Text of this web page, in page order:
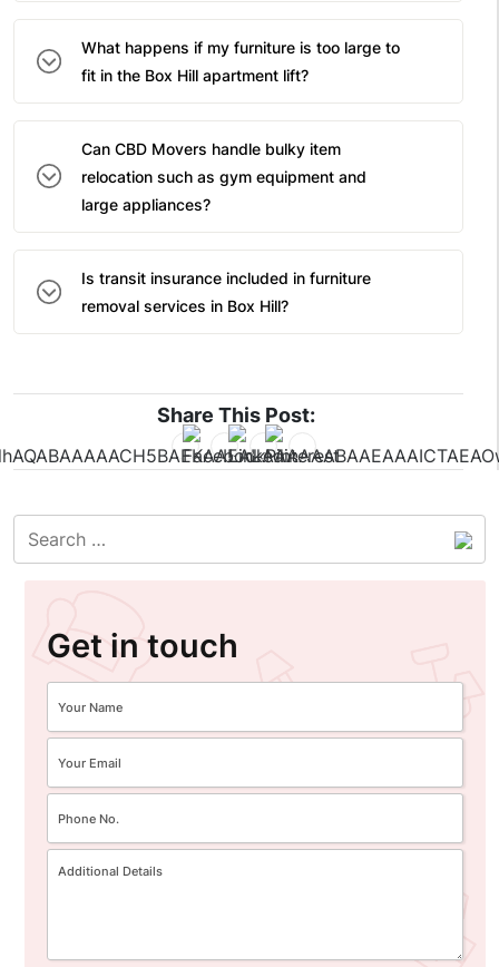
What happens if my furniture is too large to
fit in the Box Hill apartment lift?
Can CBD Movers handle bulky item
relocation such as gym equipment and
large appliances?
Is transit insurance included in furniture
removal services in Box Hill?
Share This Post:
Get in touch